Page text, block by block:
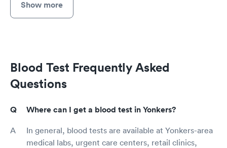
Show more
Blood Test Frequently Asked
Questions
Where can I get a blood test in Yonkers?
In general, blood tests are available at Yonkers-area
medical labs, urgent care centers, retail clinics,